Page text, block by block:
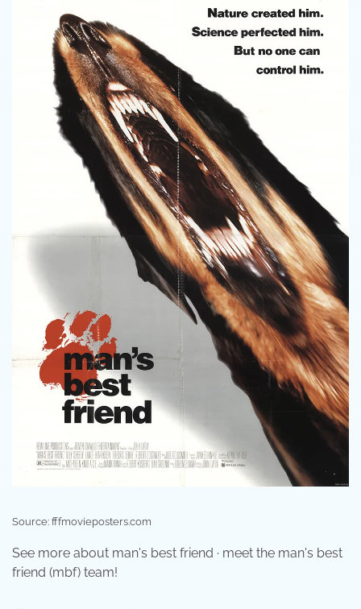
Source: fffmovieposters.com
See more about man's best friend · meet the man's best
friend (mbf) team!